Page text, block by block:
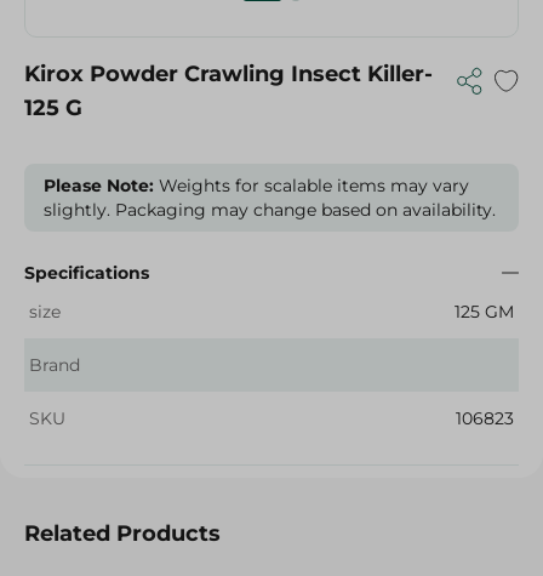
Kirox Powder Crawling Insect Killer-
125 G
Please Note: Weights for scalable items may vary
slightly. Packaging may change based on availability.
Specifications
size
125 GM
Brand
SKU 106823
Related Products